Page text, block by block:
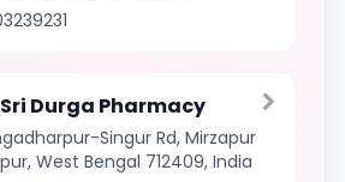
Durga Pharmacy
Singur Rd, Mirzapur
West Bengal 712409, India